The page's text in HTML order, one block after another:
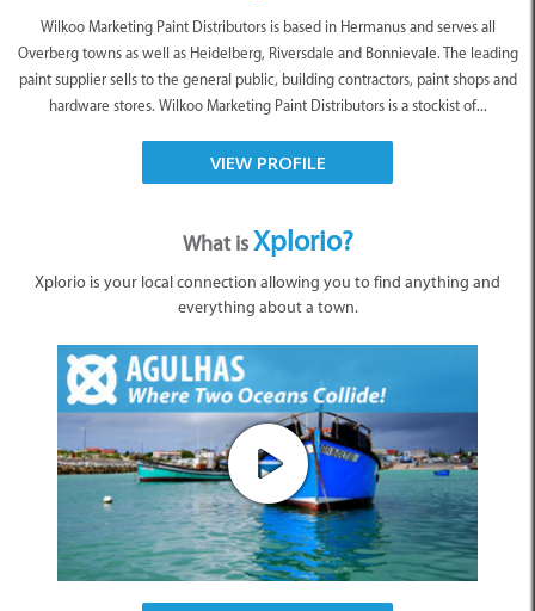
Wilkoo Marketing Paint Distributors is based in Hermanus and serves all
Overberg towns as well as Heidelberg, Riversdale and Bonnievale. The leading
paint supplier sells to the general public, building contractors, paint shops and
hardware stores. Wilkoo Marketing Paint Distributors is a stockist of...
VIEW PROFILE
What isXplorio?
Xplorio is your local connection allowing you to find anything and
everything about a town.